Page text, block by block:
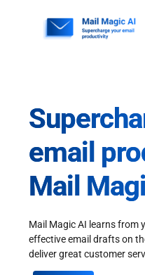
email
Mail
Mail Magic AI learns from
effective email drafts on
deliver great customer